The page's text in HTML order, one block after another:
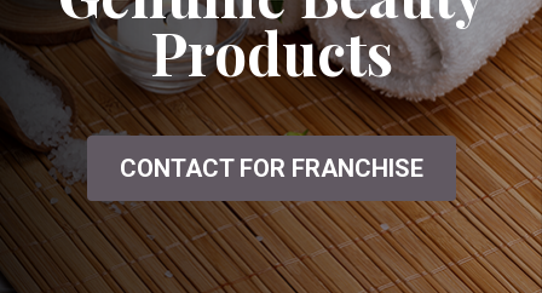
Products
CONTACT FOR FRANCHISE